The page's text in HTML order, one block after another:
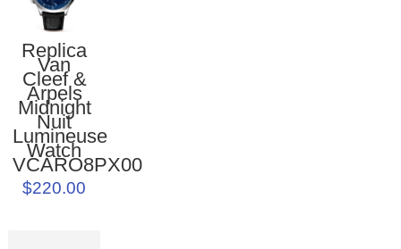
Replica
Van
Cleef &
Arpels
Midnight
Nuit
Lumineuse
Watch
VCARO8PX00
$220.00